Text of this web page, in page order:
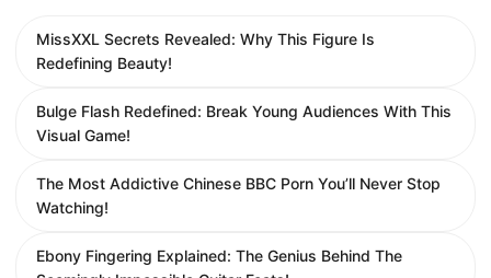
MissXXL Secrets Revealed: Why This Figure Is
Redefining Beauty!
Bulge Flash Redefined: Break Young Audiences With This
Visual Game!
The Most Addictive Chinese BBC Porn You’ll Never Stop
Watching!
Ebony Fingering Explained: The Genius Behind The